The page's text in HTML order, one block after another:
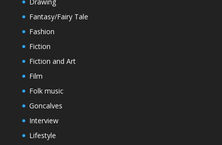
Fantasy/Fairy Tale
Fashion
Fiction
Fiction and Art
Film
Folk music
Goncalves
Interview
Lifestyle